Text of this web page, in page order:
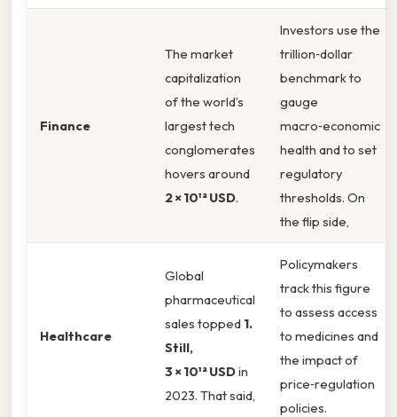
Finance
The market
capitalization
of the world’s
largest tech
conglomerates
hovers around
2 × 10¹² USD.
Investors use the
trillion‑dollar
benchmark to
gauge
macro‑economic
health and to set
regulatory
thresholds. On
the flip side,
Healthcare
Global
pharmaceutical
sales topped 1.
Still,
3 × 10¹² USDin
2023. That said,
Policymakers
track this figure
to assess access
to medicines and
the impact of
price‑regulation
policies.